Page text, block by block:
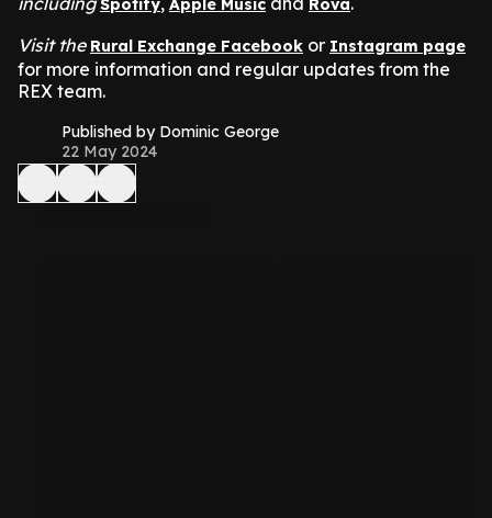
Spotify Apple Music Rova
Visit the Rural Exchange Facebook or Instagram page
for more information and regular updates from the
REX team.
Published by Dominic George
22 May 2024